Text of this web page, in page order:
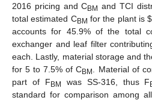
2016 pricing and CBM and TCI
total estimated CBM for the plant is$
accounts for 45.9% of the total
exchanger and leaf filter
each. Lastly, material storage and
for 5 to 7.5% of CBM
. Material of
part of FBM was SS-316, thus F
standard for comparison among